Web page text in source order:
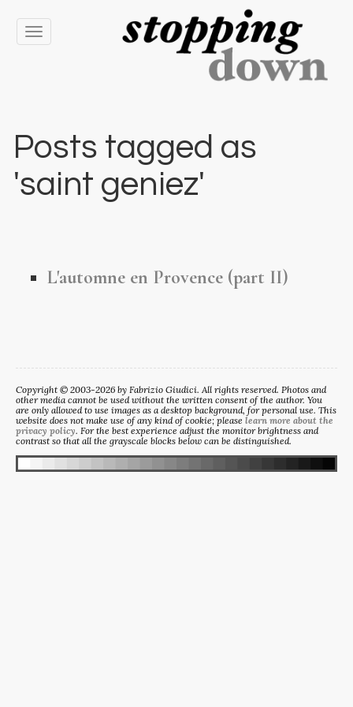
Toggle
navigation
Posts tagged as
'saint geniez'
L'automne en Provence (part II)
Copyright © 2003-2026 by Fabrizio Giudici. All rights reserved. Photos and
other media cannot be used without the written consent of the author. You
are only allowed to use images as a desktop background, for personal use. This
website does not make use of any kind of cookie; please learn more about the
privacy policy. For the best experience adjust the monitor brightness and
contrast so that all the grayscale blocks below can be distinguished.